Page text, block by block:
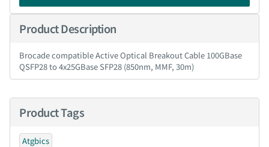
Product Description
Brocade compatible Active Optical Breakout Cable 100GBase
QSFP28 to 4x25GBase SFP28 (850nm, MMF, 30m)
Product Tags
Atgbics